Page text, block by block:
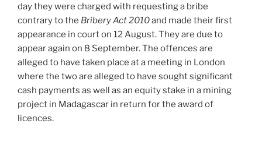
day they were charged with requesting a bribe
contrary to the Bribery Act 2010and made their first
appearance in court on 12 August. They are due to
appear again on 8 September. The offences are
alleged to have taken place at a meeting in London
where the two are alleged to have sought significant
cash payments as well as an equity stake in a mining
project in Madagascar in return for the award of
licences.